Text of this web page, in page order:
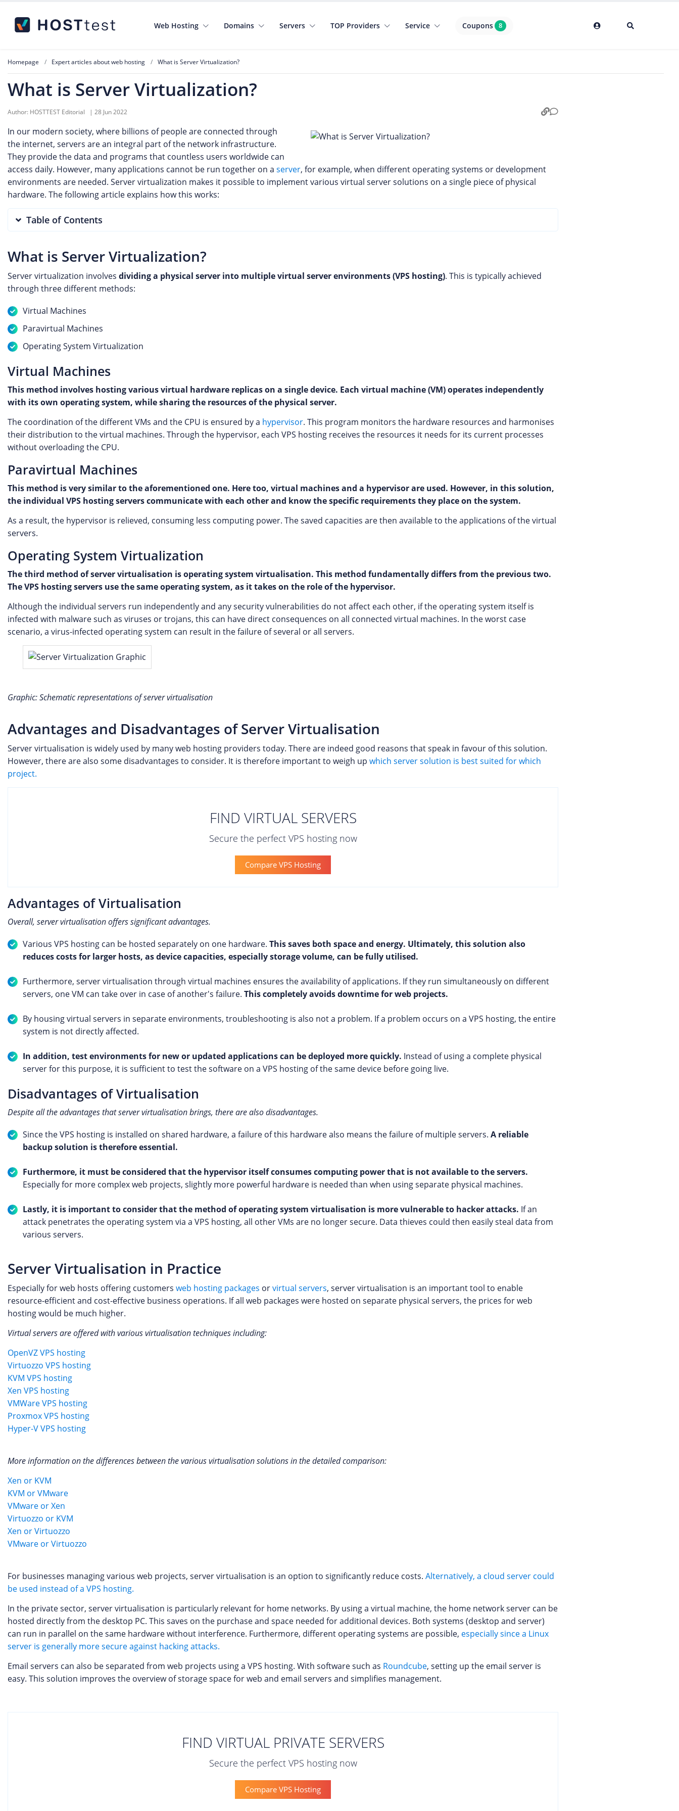
Web Hosting Domains Servers TOP Providers Service Coupons 8
Homepage Expert articles about web hosting What is Server Virtualization?
What is Server Virtualization?
Author: HOSTTEST Editorial | 28 Jun 2022
In our modern society, where billions of people are connected through
the internet, servers are an integral part of the network infrastructure.
They provide the data and programs that countless users worldwide can
access daily. However, many applications cannot be run together on a server, for example, when different operating systems or development
environments are needed. Server virtualization makes it possible to implement various virtual server solutions on a single piece of physical
hardware. The following article explains how this works:
Table of Contents
What is Server Virtualization?
Server virtualization involves dividing a physical server into multiple virtual server environments (VPS hosting). This is typically achieved
through three different methods:
Virtual Machines
Paravirtual Machines
Operating System Virtualization
Virtual Machines
This method involves hosting various virtual hardware replicas on a single device. Each virtual machine (VM) operates independently
with its own operating system, while sharing the resources of the physical server.
The coordination of the different VMs and the CPU is ensured by a hypervisor. This program monitors the hardware resources and harmonises
their distribution to the virtual machines. Through the hypervisor, each VPS hosting receives the resources it needs for its current processes
without overloading the CPU.
Paravirtual Machines
This method is very similar to the aforementioned one. Here too, virtual machines and a hypervisor are used. However, in this solution,
the individual VPS hosting servers communicate with each other and know the specific requirements they place on the system.
As a result, the hypervisor is relieved, consuming less computing power. The saved capacities are then available to the applications of the virtual
servers.
Operating System Virtualization
The third method of server virtualisation is operating system virtualisation. This method fundamentally differs from the previous two.
The VPS hosting servers use the same operating system, as it takes on the role of the hypervisor.
Although the individual servers run independently and any security vulnerabilities do not affect each other, if the operating system itself is
infected with malware such as viruses or trojans, this can have direct consequences on all connected virtual machines. In the worst case
scenario, a virus-infected operating system can result in the failure of several or all servers.
Graphic: Schematic representations of server virtualisation
Advantages and Disadvantages of Server Virtualisation
Server virtualisation is widely used by many web hosting providers today. There are indeed good reasons that speak in favour of this solution.
However, there are also some disadvantages to consider. It is therefore important to weigh up which server solution is best suited for which
project.
FIND VIRTUAL SERVERS
Secure the perfect VPS hosting now
Compare VPS Hosting
Advantages of Virtualisation
Overall, server virtualisation offers significant advantages.
Various VPS hosting can be hosted separately on one hardware. This saves both space and energy. Ultimately, this solution also
reduces costs for larger hosts, as device capacities, especially storage volume, can be fully utilised.
Furthermore, server virtualisation through virtual machines ensures the availability of applications. If they run simultaneously on different
servers, one VM can take over in case of another's failure. This completely avoids downtime for web projects.
By housing virtual servers in separate environments, troubleshooting is also not a problem. If a problem occurs on a VPS hosting, the entire
system is not directly affected.
In addition, test environments for new or updated applications can be deployed more quickly. Instead of using a complete physical
server for this purpose, it is sufficient to test the software on a VPS hosting of the same device before going live.
Disadvantages of Virtualisation
Despite all the advantages that server virtualisation brings, there are also disadvantages.
Since the VPS hosting is installed on shared hardware, a failure of this hardware also means the failure of multiple servers. A reliable
backup solution is therefore essential.
Furthermore, it must be considered that the hypervisor itself consumes computing power that is not available to the servers.
Especially for more complex web projects, slightly more powerful hardware is needed than when using separate physical machines.
Lastly, it is important to consider that the method of operating system virtualisation is more vulnerable to hacker attacks. If an
attack penetrates the operating system via a VPS hosting, all other VMs are no longer secure. Data thieves could then easily steal data from
various servers.
Server Virtualisation in Practice
Especially for web hosts offering customers web hosting packages orvirtual servers, server virtualisation is an important tool to enable
resource-efficient and cost-effective business operations. If all web packages were hosted on separate physical servers, the prices for web
hosting would be much higher.
Virtual servers are offered with various virtualisation techniques including:
OpenVZ VPS hosting
Virtuozzo VPS hosting
KVM VPS hosting
Xen VPS hosting
VMWare VPS hosting
Proxmox VPS hosting
Hyper-V VPS hosting
More information on the differences between the various virtualisation solutions in the detailed comparison:
Xen or KVM
KVM or VMware
VMware or Xen
Virtuozzo or KVM
Xen or Virtuozzo
VMware or Virtuozzo
For businesses managing various web projects, server virtualisation is an option to significantly reduce costs. Alternatively, a cloud server could
be used instead of a VPS hosting.
In the private sector, server virtualisation is particularly relevant for home networks. By using a virtual machine, the home network server can be
hosted directly from the desktop PC. This saves on the purchase and space needed for additional devices. Both systems (desktop and server)
can run in parallel on the same hardware without interference. Furthermore, different operating systems are possible, especially since a Linux
server is generally more secure against hacking attacks.
Email servers can also be separated from web projects using a VPS hosting. With software such as Roundcube, setting up the email server is
easy. This solution improves the overview of storage space for web and email servers and simplifies management.
FIND VIRTUAL PRIVATE SERVERS
Secure the perfect VPS hosting now
Compare VPS Hosting